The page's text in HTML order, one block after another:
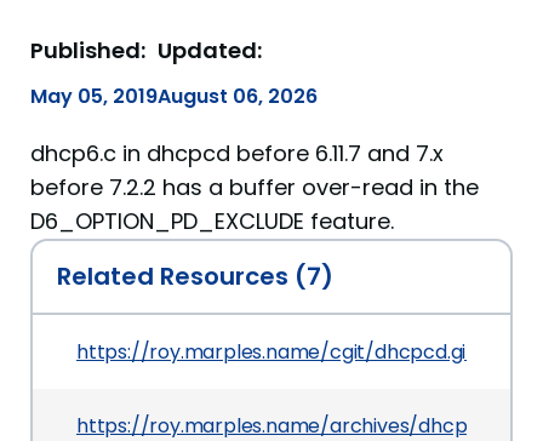
Published:
May 05, 2019
Updated:
August 06, 2026
dhcp6.c in dhcpcd before 6.11.7 and 7.x
before 7.2.2 has a buffer over-read in the
D6_OPTION_PD_EXCLUDE feature.
Related Resources (7)
https://roy.marples.name/cgit/dhcpcd.git/
https://roy.marples.name/archives/dhcpcd-